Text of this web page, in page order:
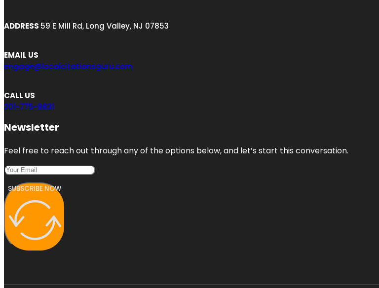
ADDRESS 59 E Mill Rd, Long Valley, NJ 07853
EMAIL US
engage@localcitationsguru.com
CALL US
201-775-9831
Newsletter
Feel free to reach out through any of the options below, and let’s start this conversation.
SUBSCRIBE NOW